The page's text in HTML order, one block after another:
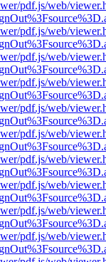
pdf.js/web/
pdf.js/web/
pdf.js/web/
pdf.js/web/
pdf.js/web/
pdf.js/web/
pdf.js/web/
pdf.js/web/
pdf.js/web/
pdf.js/web/